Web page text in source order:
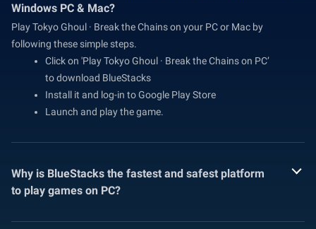
Windows PC & Mac?
Play Tokyo Ghoul · Break the Chains on your PC or Mac by
following these simple steps.
Click on 'Play Tokyo Ghoul · Break the Chains on PC’
to download BlueStacks
Install it and log-in to Google Play Store
Launch and play the game.
Why is BlueStacks the fastest and safest platform
to play games on PC?